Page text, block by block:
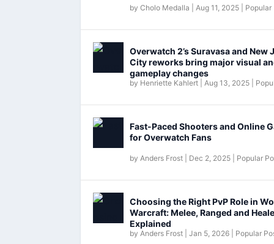
by Cholo Medalla Aug 11, 2025 Popular
Overwatch 2’s Suravasa and New
City reworks bring major visual
gameplay changes
by Henriette Kahlert Aug 13, 2025
Fast-Paced Shooters and Online
for Overwatch Fans
by Anders Frost Dec 2, 2025 Popular
Choosing the Right PvP Role in
Warcraft: Melee, Ranged and
Explained
by Anders Frost Jan 5, 2026 Popular